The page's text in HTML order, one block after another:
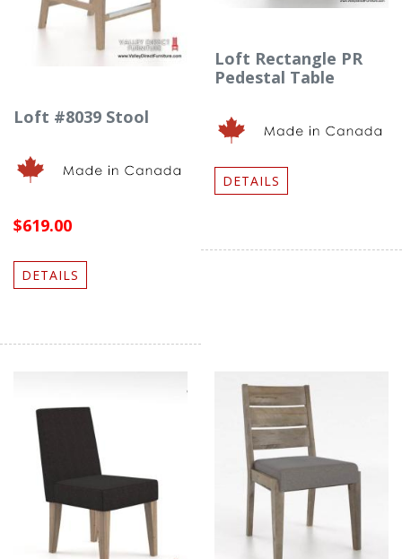
Loft #8039 Stool
$619.00
DETAILS
Loft Rectangle PR
Pedestal Table
DETAILS